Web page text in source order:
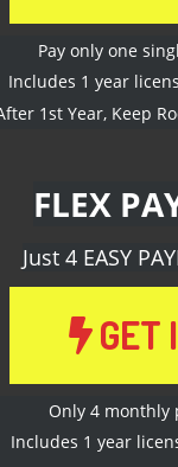
Pay only one
Includes 1 year
1st Year, Keep
FLEX
Just 4 EASY
GET
Only 4 monthly
Includes 1 year